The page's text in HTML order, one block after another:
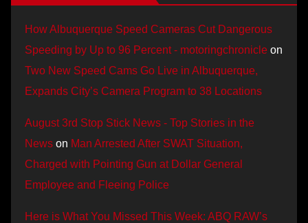
How Albuquerque Speed Cameras Cut Dangerous
Speeding by Up to 96 Percent - motoringchronicle on
Two New Speed Cams Go Live in Albuquerque,
Expands City’s Camera Program to 38 Locations
August 3rd Stop Stick News - Top Stories in the
News on Man Arrested After SWAT Situation,
Charged with Pointing Gun at Dollar General
Employee and Fleeing Police
Here is What You Missed This Week: ABQ RAW’s